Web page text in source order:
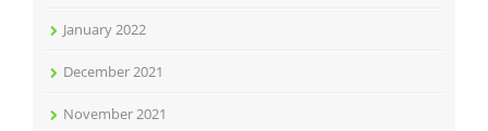
January 2022
December 2021
November 2021